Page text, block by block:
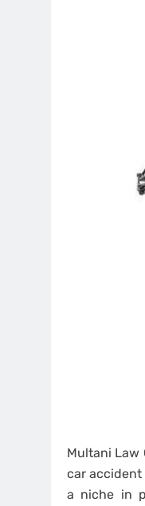
Multani Law
car
a niche in